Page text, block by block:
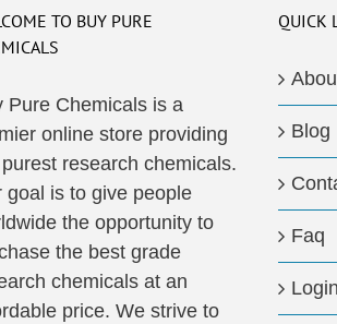
The
be
chosen
on
the
product
page
TO BUY PURE
Pure Chemicals is a
online store providing
research chemicals.
goal is to give people
the opportunity to
the best grade
chemicals at an
price. We strive to
QUICK
Blog
Faq
Login